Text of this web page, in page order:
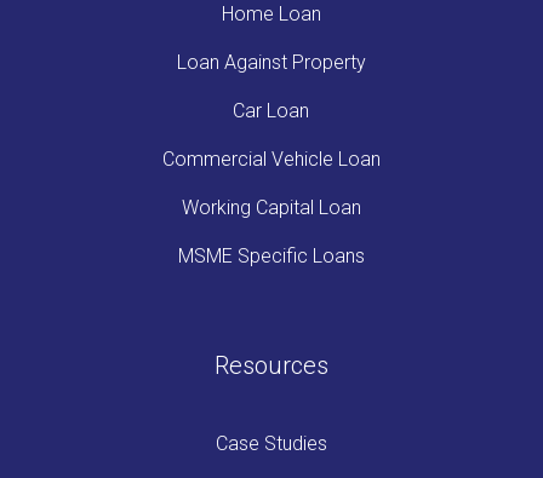
Home Loan
Loan Against Property
Car Loan
Commercial Vehicle Loan
Working Capital Loan
MSME Specific Loans
Resources
Case Studies